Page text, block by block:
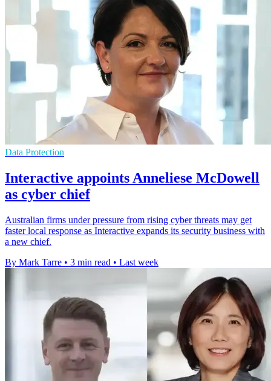
Data Protection
Interactive appoints Anneliese McDowell
as cyber chief
Australian firms under pressure from rising cyber threats may get
faster local response as Interactive expands its security business with
a new chief.
By Mark Tarre • 3 min read • Last week